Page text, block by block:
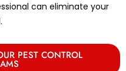
can eliminate your
PEST CONTROL